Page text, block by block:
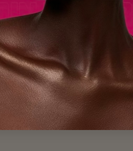
COLOR
ADD THE SHADE TO BAG